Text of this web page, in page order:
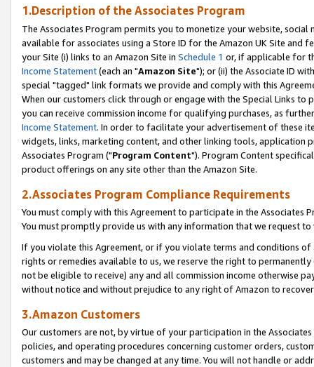
1.Description of the Associates Program
The Associates Program permits you to monetize your website,
available for associates using a Store ID for the Amazon UK Site and
your Site (i) links to an Amazon Site in Schedule 1 or, if applicable for
Income Statement(each an "Amazon Site"); or (ii) the Associate ID
special "tagged" link formats we provide and comply with this
When our customers click through or engage with the Special Links
you can receive commission income for qualifying purchases, as
Income Statement. In order to facilitate your advertisement of these
widgets, links, marketing content, and other linking tools, application
Associates Program ("Program Content"). Program Content
product offerings on any site other than the Amazon Site.
2.Associates Program Compliance Requirements
You must comply with this Agreement to participate in the Associates
You must promptly provide us with any information that we request
If you violate this Agreement, or if you violate terms and conditions
rights or remedies available to us, we reserve the right to
not be eligible to receive) any and all commission income otherwise
without notice and without prejudice to any right of Amazon to
3.Amazon Customers
Our customers are not, by virtue of your participation in the
policies, and operating procedures concerning customer orders,
customers and may be changed at any time. You will not handle or